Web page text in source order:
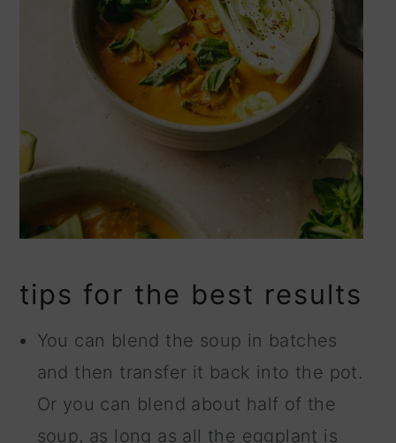
tips for the best results
You can blend the soup in batches
and then transfer it back into the pot.
Or you can blend about half of the
soup, as long as all the eggplant is